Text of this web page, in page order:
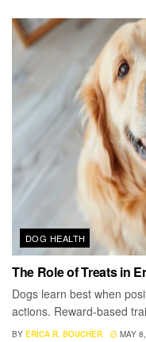
DOG HEALTH
The Role of Treats in
Dogs learn best when
actions. Reward-based
BY ERICA R. BOUCHER MAY